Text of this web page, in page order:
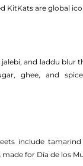
KitKats are global
and laddu blur
ghee, and
include
for Día de los